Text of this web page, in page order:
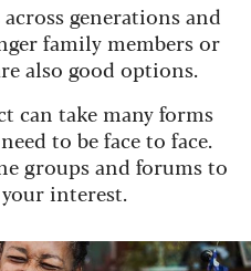
generations and
family members or
also good options.
can take many forms
to be face to face.
groups and forums to
interest.